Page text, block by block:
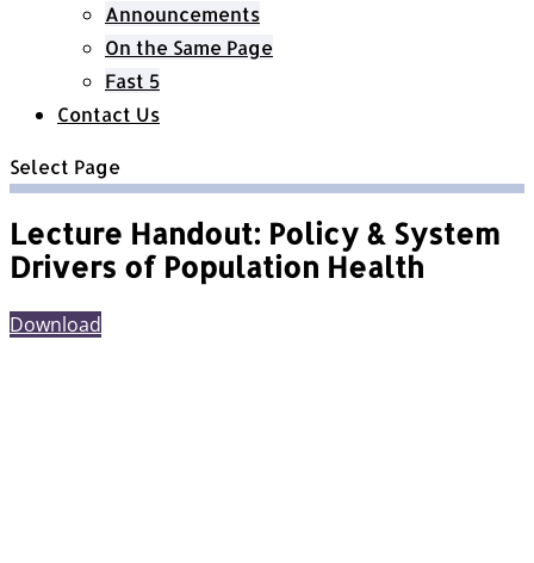
Announcements
On the Same Page
Fast 5
Contact Us
Select Page
Lecture Handout: Policy & System
Drivers of Population Health
Download